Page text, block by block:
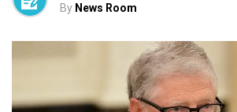
By News Room